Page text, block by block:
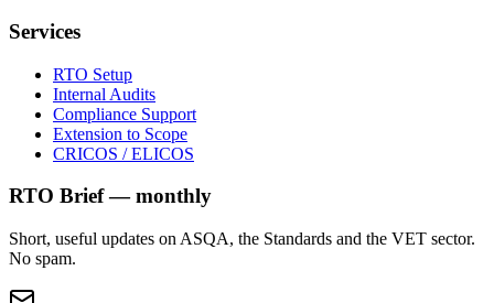
Services
RTO Setup
Internal Audits
Compliance Support
Extension to Scope
CRICOS / ELICOS
RTO Brief — monthly
Short, useful updates on ASQA, the Standards and the VET sector.
No spam.